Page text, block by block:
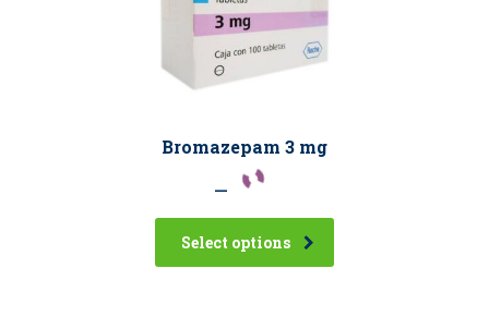
Bromazepam 3 mg
–
Select options